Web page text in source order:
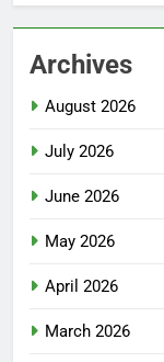
Archives
August 2026
July 2026
June 2026
May 2026
April 2026
March 2026